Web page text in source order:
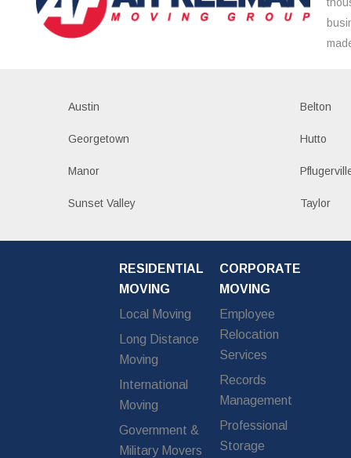
Austin Belton
Georgetown Hutto
Manor
Sunset Valley Taylor
RESIDENTIAL
MOVING
Local Moving
Long Distance
Moving
International
Moving
Government &
Military Movers
CORPORATE
MOVING
Employee
Relocation
Services
Records
Management
Professional
Storage